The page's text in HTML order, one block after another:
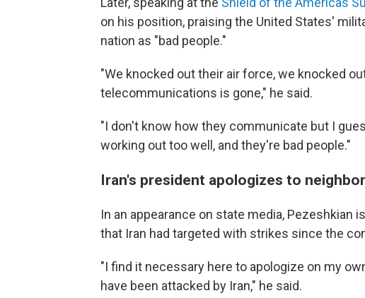
on his position, praising the United States'
nation as "bad people."
"We knocked out their air force, we knocked
telecommunications is gone," he said.
"I don't know how they communicate but I
working out too well, and they're bad people."
Iran's president apologizes to
In an appearance on state media, Pezeshkian
that Iran had targeted with strikes since the
"I find it necessary here to apologize on my
have been attacked by Iran," he said.